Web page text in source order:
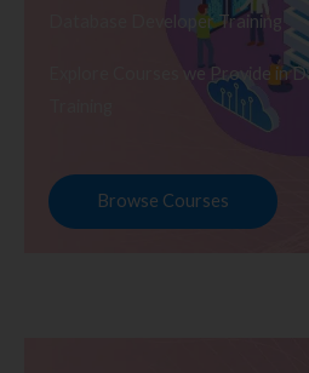
Database Developer Training
Explore Courses we Provide in
Browse Courses